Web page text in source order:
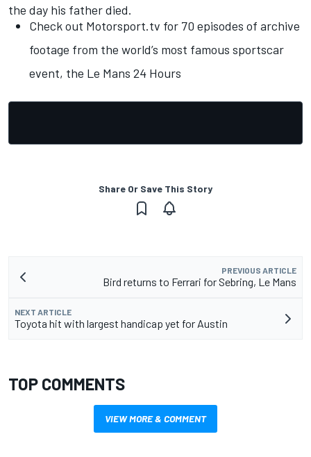
the day his father died.
Check out Motorsport.tv for 70 episodes of archive
footage from the world’s most famous sportscar
event, the Le Mans 24 Hours
Share Or Save This Story
PREVIOUS ARTICLE
Bird returns to Ferrari for Sebring, Le Mans
NEXT ARTICLE
Toyota hit with largest handicap yet for Austin
TOP COMMENTS
VIEW MORE & COMMENT